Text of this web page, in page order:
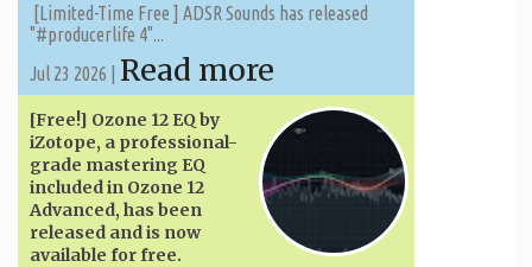
[Limited-Time Free ] ADSR Sounds has released
"#producerlife 4"...
Jul 23 2026 | Read more
[Free!] Ozone 12 EQ by
iZotope, a professional-
grade mastering EQ
included in Ozone 12
Advanced, has been
released and is now
available for free.